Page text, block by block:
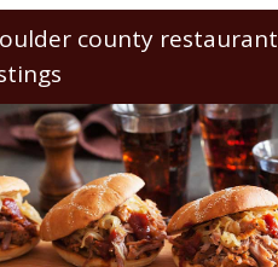
county restaurant